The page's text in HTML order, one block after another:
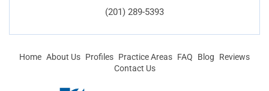
(201) 289-5393
Home About Us Profiles Practice Areas FAQ Blog
Reviews
Contact Us